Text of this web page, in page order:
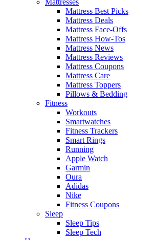
Mattress Best Picks
Mattress Deals
Mattress Face-Offs
Mattress How-Tos
Mattress News
Mattress Reviews
Mattress Coupons
Mattress Care
Mattress Toppers
Pillows & Bedding
Fitness
Workouts
Smartwatches
Fitness Trackers
Smart Rings
Running
Apple Watch
Garmin
Oura
Adidas
Nike
Fitness Coupons
Sleep
Sleep Tips
Sleep Tech